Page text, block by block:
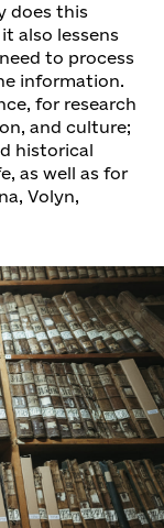
does this
also lessens
to process
information.
for research
and culture;
historical
as well as for
Volyn,